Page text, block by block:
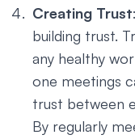
Creating Trust
building trust.
any healthy
one meetings
trust between
By regularly